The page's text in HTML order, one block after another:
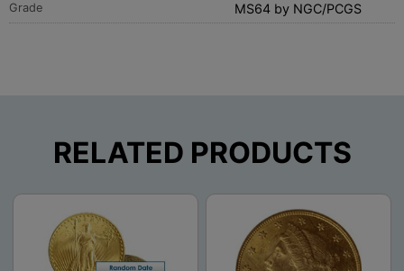
Grade MS64 by NGC/PCGS
RELATED PRODUCTS